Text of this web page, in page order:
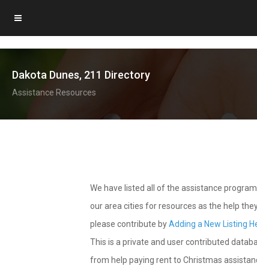
Dakota Dunes, 211 Directory
Assistance Resources
We have listed all of the assistance
our area cities for resources as the help
please contribute byAdding a New Listing
This is a private and user contributed
from help paying rent to Christmas